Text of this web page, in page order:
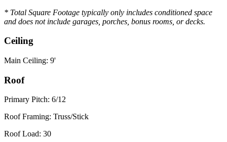
* Total Square Footage typically only includes conditioned space
and does not include garages, porches, bonus rooms, or decks.
Ceiling
Main Ceiling: 9'
Roof
Primary Pitch: 6/12
Roof Framing: Truss/Stick
Roof Load: 30